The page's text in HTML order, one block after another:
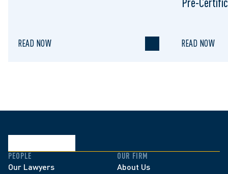
READ NOW READ NOW
PEOPLE
Our Lawyers
OUR FIRM
About Us